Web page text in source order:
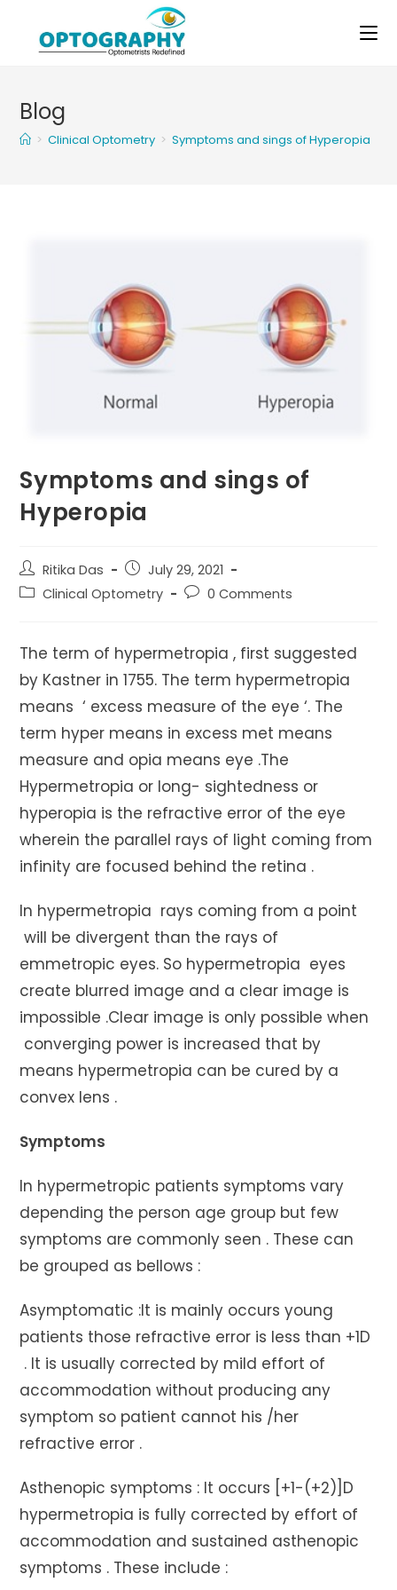
content
Blog
> Clinical Optometry > Symptoms and sings of Hyperopia
Symptoms and sings of
Hyperopia
Post
author:
Ritika Das
Post
published:
July 29, 2021
PostClinical Optometry
Post0 Comments
The term of hypermetropia , first suggested
by Kastner in 1755. The term hypermetropia
means ‘ excess measure of the eye ‘. The
term hyper means in excess met means
measure and opia means eye .The
Hypermetropia or long- sightedness or
hyperopia is the refractive error of the eye
wherein the parallel rays of light coming from
infinity are focused behind the retina .
In hypermetropia rays coming from a point
will be divergent than the rays of
emmetropic eyes. So hypermetropia eyes
create blurred image and a clear image is
impossible .Clear image is only possible when
converging power is increased that by
means hypermetropia can be cured by a
convex lens .
Symptoms
In hypermetropic patients symptoms vary
depending the person age group but few
symptoms are commonly seen . These can
be grouped as bellows :
Asymptomatic :It is mainly occurs young
patients those refractive error is less than +1D
. It is usually corrected by mild effort of
accommodation without producing any
symptom so patient cannot his /her
refractive error .
Asthenopic symptoms : It occurs [+1-(+2)]D
hypermetropia is fully corrected by effort of
accommodation and sustained asthenopic
symptoms . These include :